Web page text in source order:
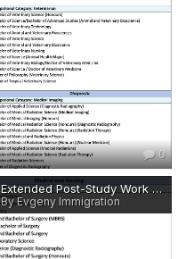
0
Extended Post-Study Work Rights - Eligible Occupations and Qualifications 9.jpg
By Evgeny Immigration